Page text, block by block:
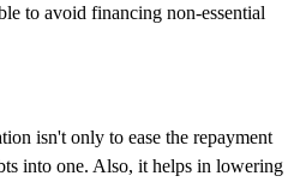
to avoid financing non-essential
isn't only to ease the repayment
into one. Also, it helps in lowering